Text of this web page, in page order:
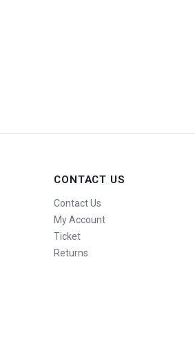
CONTACT US
Contact Us
My Account
Ticket
Returns